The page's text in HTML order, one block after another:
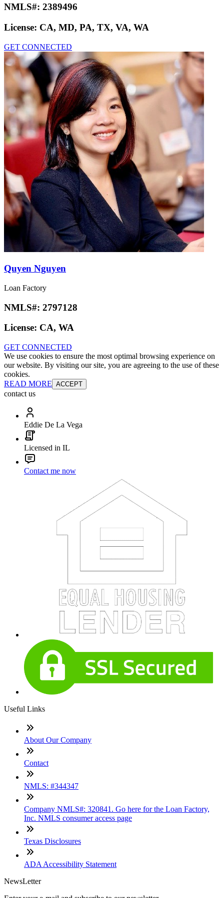
NMLS#: 2389496
License: CA, MD, PA, TX, VA, WA
GET CONNECTED
Quyen Nguyen
Loan Factory
NMLS#: 2797128
License: CA, WA
GET CONNECTED
We use cookies to ensure the most optimal browsing experience on
our website. By visiting our site, you are agreeing to the use of these
cookies.
READ MORE ACCEPT
contact us
Eddie De La Vega
Licensed in IL
Contact me now
Useful Links
About Our Company
Contact
NMLS: #344347
Company NMLS#: 320841. Go here for the Loan Factory,
Inc. NMLS consumer access page
Texas Disclosures
ADA Accessibility Statement
NewsLetter